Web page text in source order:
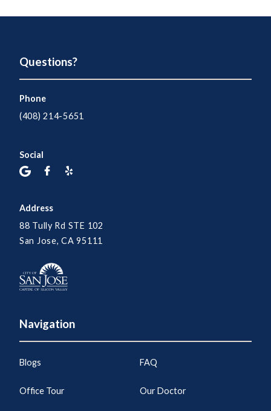
Questions?
Phone
(408) 214-5651
Social
Address
88 Tully Rd STE 102
San Jose, CA 95111
Navigation
Blogs FAQ
Office Tour Our Doctor